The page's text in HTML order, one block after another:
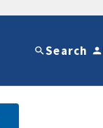
Search